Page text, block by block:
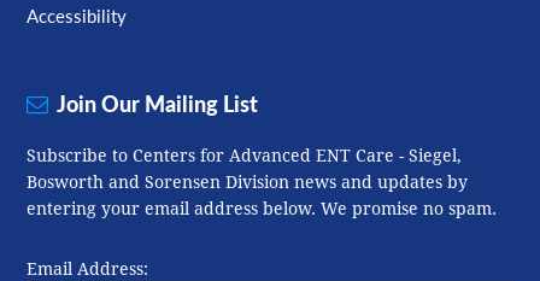
Accessibility
Join Our Mailing List
Subscribe to Centers for Advanced ENT Care - Siegel,
Bosworth and Sorensen Division news and updates by
entering your email address below. We promise no spam.
Email Address: